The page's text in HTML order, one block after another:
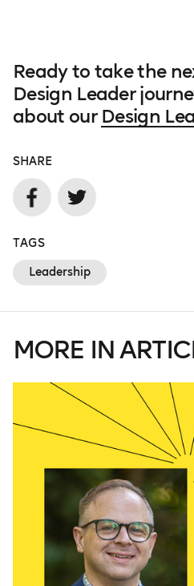
Ready to take the
Design Leader
about our Design
SHARE
TAGS
Leadership
MORE IN